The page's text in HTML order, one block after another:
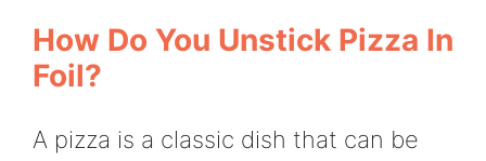
How Do You Unstick Pizza In
Foil?
A pizza is a classic dish that can be